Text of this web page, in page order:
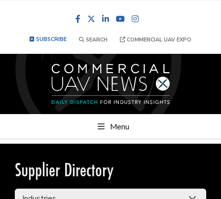
FacebookLinkedInYouTube
SUBSCRIBE SEARCH COMMERCIAL UAV EXPO
Menu
Supplier Directory